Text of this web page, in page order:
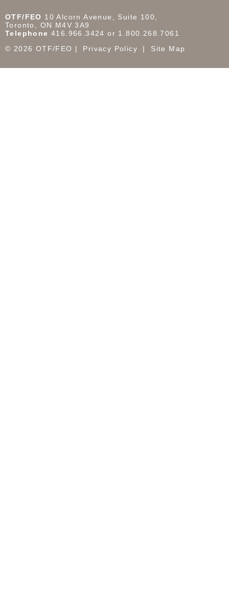
OTF/FEO 10 Alcorn Avenue, Suite 100,
Toronto, ON M4V 3A9
Telephone 416.966.3424 or 1.800.268.7061
© 2026 OTF/FEO
Privacy Policy Site Map